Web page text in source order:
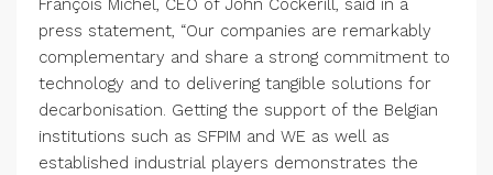
François Michel, CEO of John Cockerill, said in a
press statement, “Our companies are remarkably
complementary and share a strong commitment to
technology and to delivering tangible solutions for
decarbonisation. Getting the support of the Belgian
institutions such as SFPIM and WE as well as
established industrial players demonstrates the